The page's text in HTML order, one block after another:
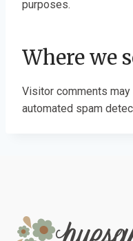
purposes.
Where we
Visitor comments may
automated spam